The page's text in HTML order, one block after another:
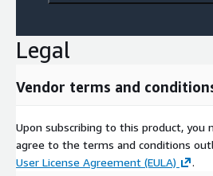
Legal
Vendor terms and
Upon subscribing to this product, you
agree to the terms and conditions
User License Agreement (EULA)
.